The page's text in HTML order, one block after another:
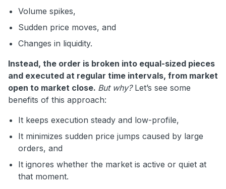
Volume spikes,
Sudden price moves, and
Changes in liquidity.
Instead, the order is broken into equal-sized pieces
and executed at regular time intervals, from market
open to market close. But why?Let’s see some
benefits of this approach:
It keeps execution steady and low-profile,
It minimizes sudden price jumps caused by large
orders, and
It ignores whether the market is active or quiet at
that moment.